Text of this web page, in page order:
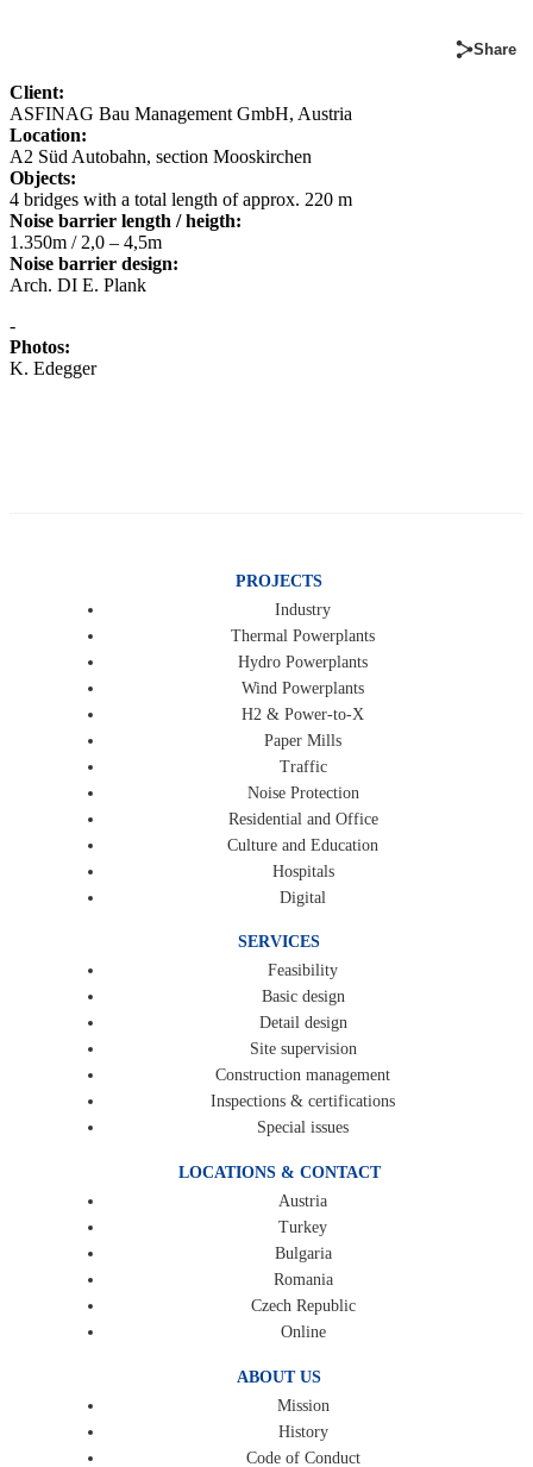
Share
Client:
ASFINAG Bau Management GmbH, Austria
Location:
A2 Süd Autobahn, section Mooskirchen
Objects:
4 bridges with a total length of approx. 220 m
Noise barrier length / heigth:
1.350m / 2,0 – 4,5m
Noise barrier design:
Arch. DI E. Plank
-
Photos:
K. Edegger
PROJECTS
Industry
Thermal Powerplants
Hydro Powerplants
Wind Powerplants
H2 & Power-to-X
Paper Mills
Traffic
Noise Protection
Residential and Office
Culture and Education
Hospitals
Digital
SERVICES
Feasibility
Basic design
Detail design
Site supervision
Construction management
Inspections & certifications
Special issues
LOCATIONS & CONTACT
Austria
Turkey
Bulgaria
Romania
Czech Republic
Online
ABOUT US
Mission
History
Code of Conduct